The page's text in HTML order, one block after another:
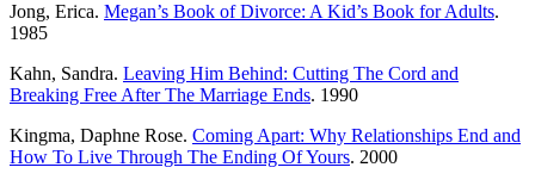
Jong, Erica. Megan’s Book of Divorce: A Kid’s Book for Adults.
1985
Kahn, Sandra. Leaving Him Behind: Cutting The Cord and
Breaking Free After The Marriage Ends. 1990
Kingma, Daphne Rose. Coming Apart: Why Relationships End and
How To Live Through The Ending Of Yours. 2000